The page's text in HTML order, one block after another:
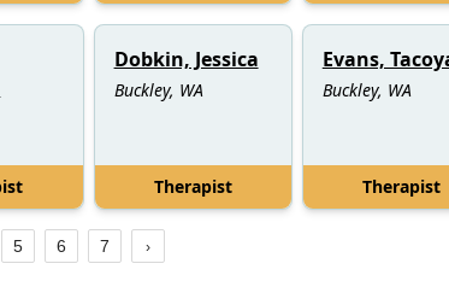
Dobkin, Jessica
Buckley, WA
Therapist
Evans,
Buckley, WA
Therapist
5 6 7